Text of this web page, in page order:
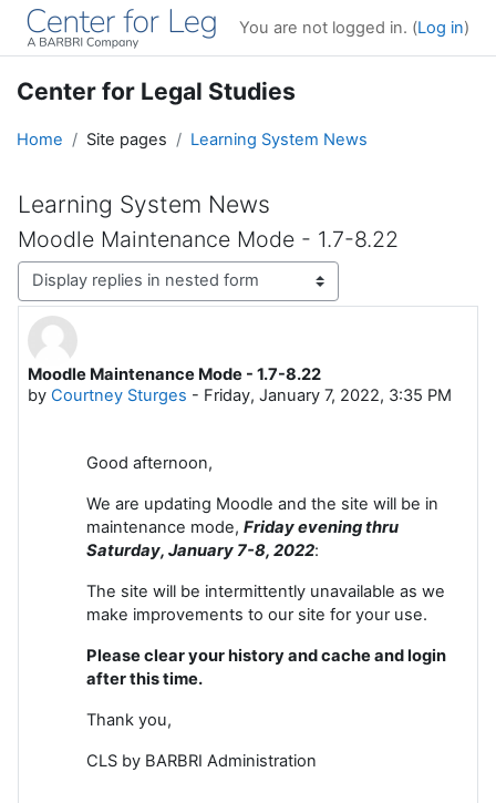
Skip to main content
You are not logged in. (Log in)
Center for Legal Studies
Home Site pages Learning System News
Learning System News
Moodle Maintenance Mode - 1.7-8.22
Display mode
Moodle Maintenance Mode - 1.7-8.22
by Courtney Sturges - Friday, January 7, 2022, 3:35 PM
Number of replies: 0
Good afternoon,
We are updating Moodle and the site will be in
maintenance mode, Friday evening thru
Saturday, January 7-8, 2022:
The site will be intermittently unavailable as we
make improvements to our site for your use.
Please clear your history and cache and login
after this time.
Thank you,
CLS by BARBRI Administration